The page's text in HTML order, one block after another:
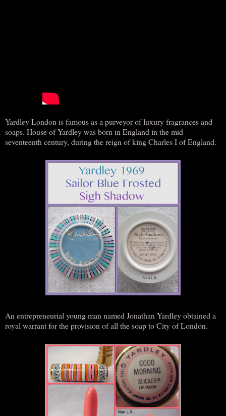
Yardley London is famous as a purveyor of luxury fragrances and
soaps. House of Yardley was born in England in the mid-
seventeenth century, during the reign of king Charles I of England.
An entrepreneurial young man named Jonathan Yardley obtained a
royal warrant for the provision of all the soap to City of London.